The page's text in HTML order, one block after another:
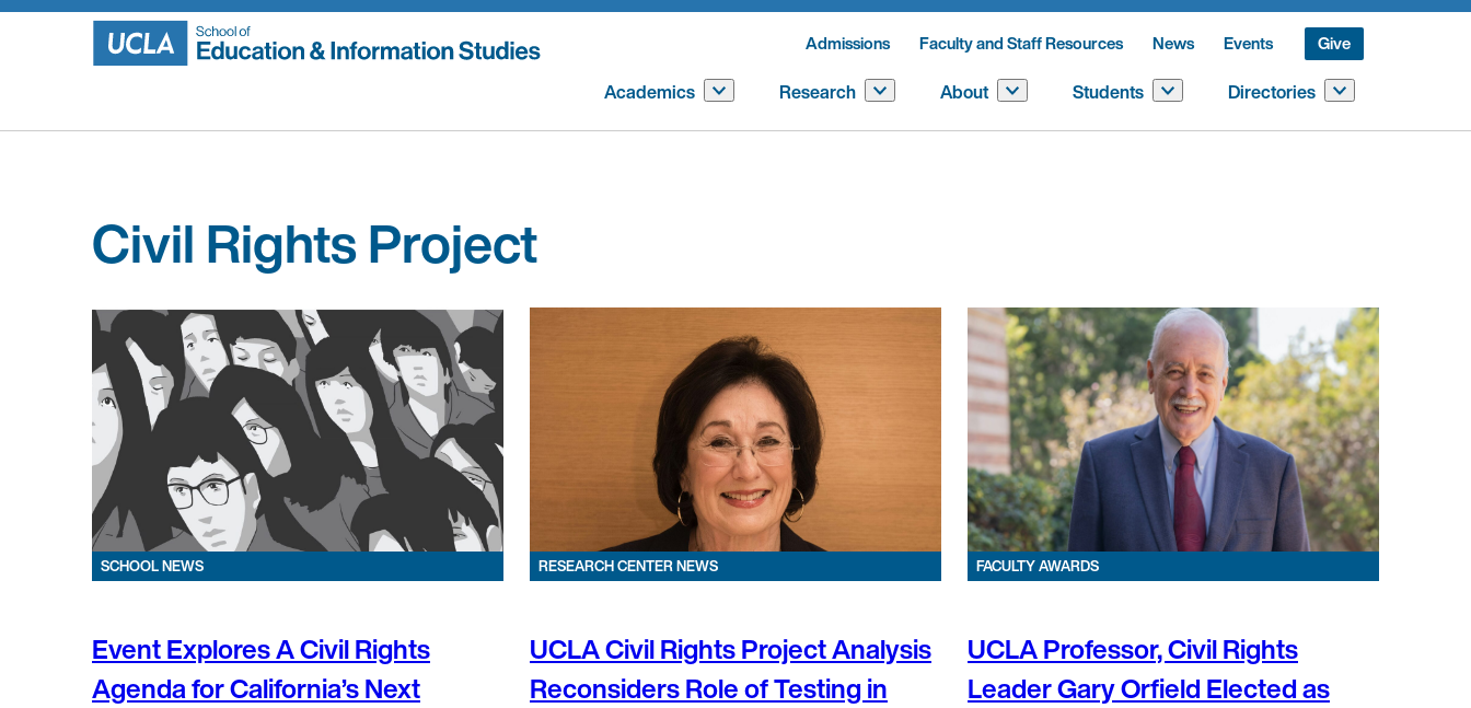
Skip
Admissions Faculty and Staff Resources News Events Give
Academics Research About Students Directories
Civil Rights Project
SCHOOL NEWS
Event Explores A Civil Rights
Agenda for California’s Next
RESEARCH CENTER NEWS
UCLA Civil Rights Project Analysis
Reconsiders Role of Testing in
FACULTY AWARDS
UCLA Professor, Civil Rights
Leader Gary Orfield Elected as